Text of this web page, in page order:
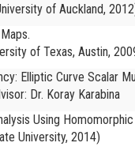
of Auckland,
of Texas, Austin,
Elliptic Curve Scalar
Dr. Koray Karabina
Using
University, 2014)